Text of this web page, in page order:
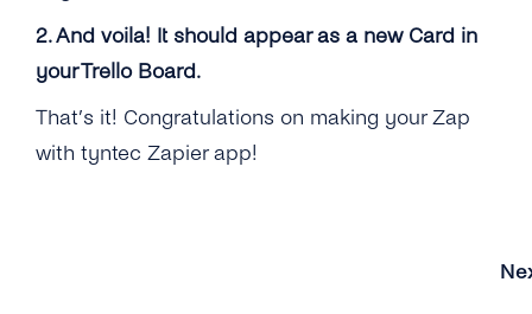
2. And voila! It should appear as a new Card in
your Trello Board.
That’s it! Congratulations on making your Zap
with tyntec Zapier app!